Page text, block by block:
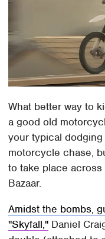
What better way to
a good old
your typical
motorcycle chase,
to take place
Bazaar.
Amidst the bombs,
"Skyfall," Daniel